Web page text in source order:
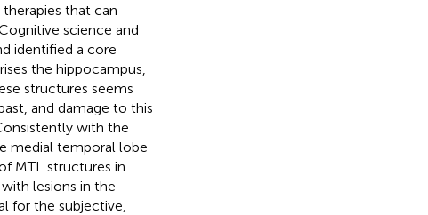
that can
science and
identified a core
the hippocampus,
structures seems
and damage to this
with the
medial temporal lobe
MTL structures in
lesions in the
for the subjective,